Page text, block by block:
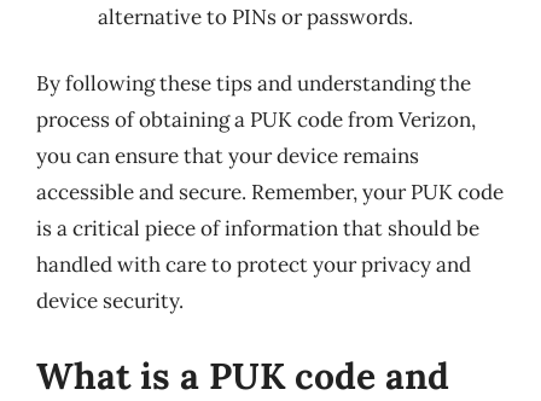
alternative to PINs or passwords.
By following these tips and understanding the
process of obtaining a PUK code from Verizon,
you can ensure that your device remains
accessible and secure. Remember, your PUK code
is a critical piece of information that should be
handled with care to protect your privacy and
device security.
What is a PUK code and